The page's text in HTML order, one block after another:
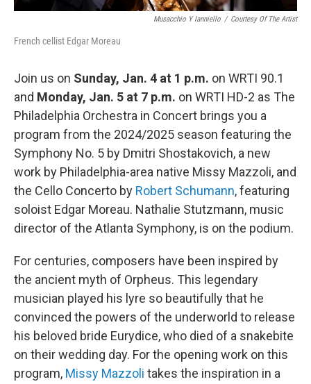
Musacchio Y Ianniello / Courtesy Of The Artist
French cellist Edgar Moreau
Join us on Sunday, Jan. 4 at 1 p.m. on WRTI 90.1
and Monday, Jan. 5 at 7 p.m. on WRTI HD-2 as The
Philadelphia Orchestra in Concert brings you a
program from the 2024/2025 season featuring the
Symphony No. 5 by Dmitri Shostakovich, a new
work by Philadelphia-area native Missy Mazzoli, and
the Cello Concerto by Robert Schumann, featuring
soloist Edgar Moreau. Nathalie Stutzmann, music
director of the Atlanta Symphony, is on the podium.
For centuries, composers have been inspired by
the ancient myth of Orpheus. This legendary
musician played his lyre so beautifully that he
convinced the powers of the underworld to release
his beloved bride Eurydice, who died of a snakebite
on their wedding day. For the opening work on this
program, Missy Mazzoli takes the inspiration in a